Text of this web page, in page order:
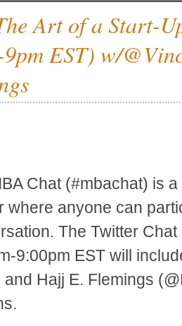
Art of a Start-
EST) w/
Chat (#mbachat) is
where anyone can
The Twitter
9:00pm EST will
Hajj E. Flemings